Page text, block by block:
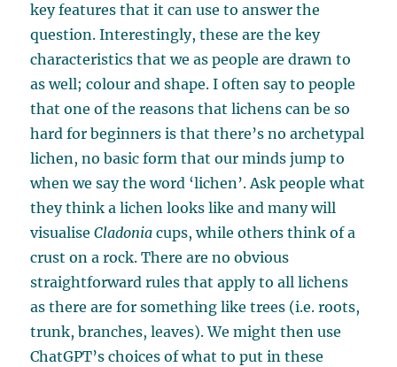
key features that it can use to answer the
question. Interestingly, these are the key
characteristics that we as people are drawn to
as well; colour and shape. I often say to people
that one of the reasons that lichens can be so
hard for beginners is that there’s no archetypal
lichen, no basic form that our minds jump to
when we say the word ‘lichen’. Ask people what
they think a lichen looks like and many will
visualiseCladonia cups, while others think of a
crust on a rock. There are no obvious
straightforward rules that apply to all lichens
as there are for something like trees (i.e. roots,
trunk, branches, leaves). We might then use
ChatGPT’s choices of what to put in these